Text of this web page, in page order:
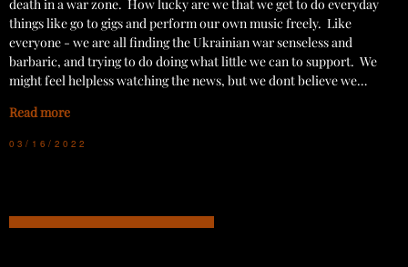
death in a war zone. How lucky are we that we get to do everyday
things like go to gigs and perform our own music freely. Like
everyone - we are all finding the Ukrainian war senseless and
barbaric, and trying to do doing what little we can to support. We
might feel helpless watching the news, but we dont believe we…
Read more
03/16/2022